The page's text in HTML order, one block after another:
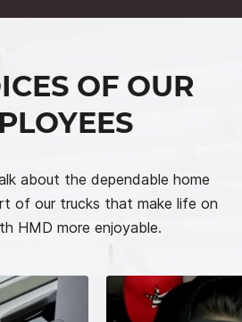
OF OUR
about the dependable home
of our trucks that make life on
HMD more enjoyable.